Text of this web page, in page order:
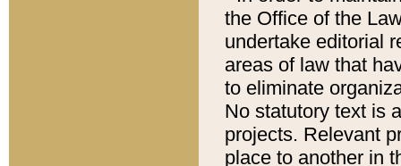
the Office of the
undertake editorial
areas of law that
to eliminate
No statutory text is
projects. Relevant
place to another in